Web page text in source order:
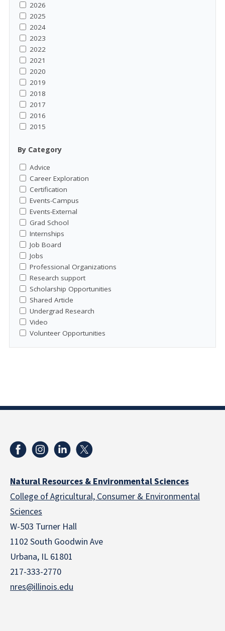
2026
2025
2024
2023
2022
2021
2020
2019
2018
2017
2016
2015
By Category
Advice
Career Exploration
Certification
Events-Campus
Events-External
Grad School
Internships
Job Board
Jobs
Professional Organizations
Research support
Scholarship Opportunities
Shared Article
Undergrad Research
Video
Volunteer Opportunities
Natural Resources & Environmental Sciences
College of Agricultural, Consumer & Environmental
Sciences
W-503 Turner Hall
1102 South Goodwin Ave
Urbana, IL 61801
217-333-2770
nres@illinois.edu